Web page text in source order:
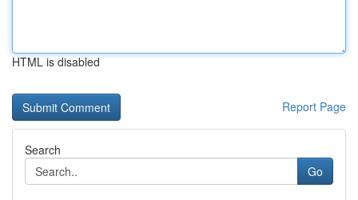
HTML is disabled
Report Page
Search
Go